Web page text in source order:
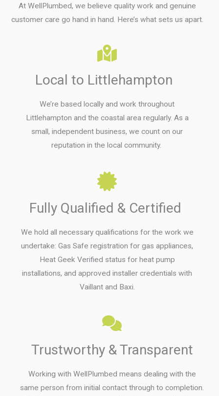
At WellPlumbed, we believe quality work and genuine
customer care go hand in hand. Here’s what sets us apart.
Local to Littlehampton
We’re based locally and work throughout
Littlehampton and the coastal area regularly. As a
small, independent business, we count on our
reputation in the local community.
Fully Qualified & Certified
We hold all necessary qualifications for the work we
undertake: Gas Safe registration for gas appliances,
Heat Geek Verified status for heat pump
installations, and approved installer credentials with
Vaillant and Baxi.
Trustworthy & Transparent
Working with WellPlumbed means dealing with the
same person from initial contact through to completion.